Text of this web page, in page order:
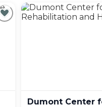
Dumont Center